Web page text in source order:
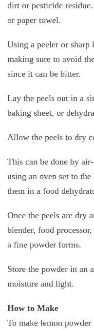
dirt or pesticide
or paper towel.
Using a peeler or sharp
making sure to avoid
since it can be bitter.
Lay the peels out in a
baking sheet, or
Allow the peels to dry
This can be done by
using an oven set to
them in a food
Once the peels are dry
blender, food
a fine powder forms.
Store the powder in an
moisture and light.
How to Make
To make lemon